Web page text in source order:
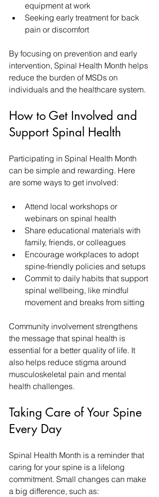
equipment at work
Seeking early treatment for back
pain or discomfort
By focusing on prevention and early
intervention, Spinal Health Month helps
reduce the burden of MSDs on
individuals and the healthcare system.
How to Get Involved and
Support Spinal Health
Participating in Spinal Health Month
can be simple and rewarding. Here
are some ways to get involved:
Attend local workshops or
webinars on spinal health
Share educational materials with
family, friends, or colleagues
Encourage workplaces to adopt
spine-friendly policies and setups
Commit to daily habits that support
spinal wellbeing, like mindful
movement and breaks from sitting
Community involvement strengthens
the message that spinal health is
essential for a better quality of life. It
also helps reduce stigma around
musculoskeletal pain and mental
health challenges.
Taking Care of Your Spine
Every Day
Spinal Health Month is a reminder that
caring for your spine is a lifelong
commitment. Small changes can make
a big difference, such as: